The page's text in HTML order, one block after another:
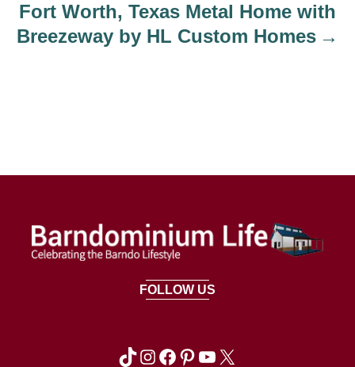
Fort Worth, Texas Metal Home with
Breezeway by HL Custom Homes
FOLLOW US
TikTok Instagram Facebook Pinterest YouTube X